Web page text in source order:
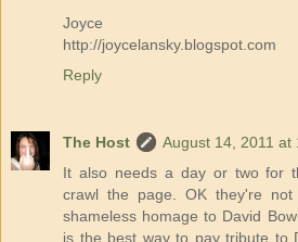
Joyce
http://joycelansky.blogspot.com
Reply
The Host
August 14, 2011 at
It also needs a day or two for
crawl the page. OK they're
shameless homage to David
is the best way to pay tribute to